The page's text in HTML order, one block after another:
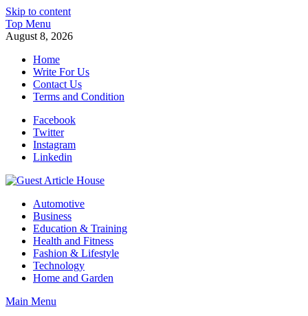
Skip to content
Top Menu
August 8, 2026
Home
Write For Us
Contact Us
Terms and Condition
Facebook
Twitter
Instagram
Linkedin
Guest Article House | Latest News | Magazines |
Automotive
Business
Education & Training
Health and Fitness
Fashion & Lifestyle
Technology
Home and Garden
Main Menu